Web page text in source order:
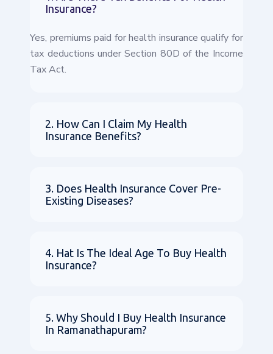
Insurance?
Yes, premiums paid for health insurance qualify for
tax deductions under Section 80D of the Income
Tax Act.
2. How Can I Claim My Health
Insurance Benefits?
3. Does Health Insurance Cover Pre-
Existing Diseases?
4. Hat Is The Ideal Age To Buy Health
Insurance?
5. Why Should I Buy Health Insurance
In Ramanathapuram?